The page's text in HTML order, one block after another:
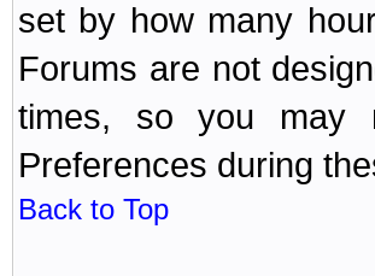
set by how many
Forums are not
times, so you may
Preferences during
Back to Top